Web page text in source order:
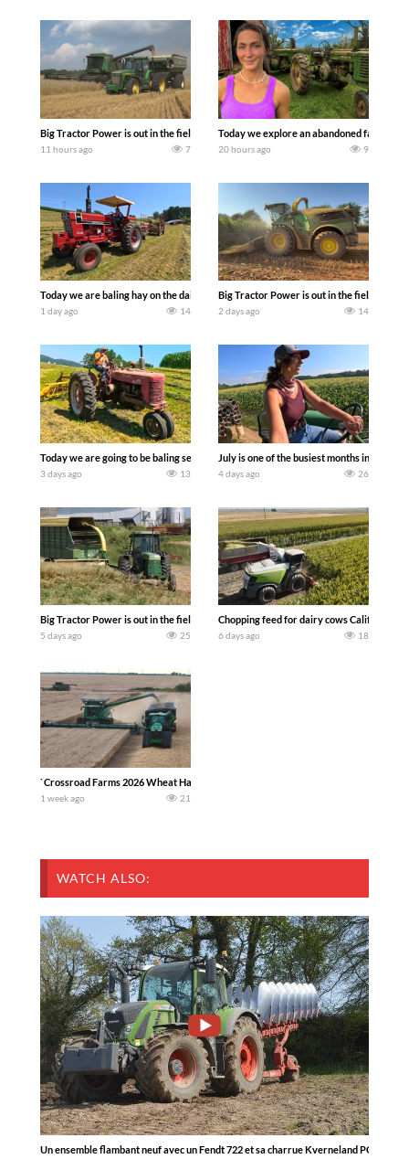
Big Tractor Power is out in the field with some great 1990’s JOHN DEERE
11 hours ago 7
Today we explore an abandoned farm
20 hours ago 9
Today we are baling hay on the dairy farm with our old school equipment
1 day ago 14
Big Tractor Power is out in the field with a
2 days ago 14
Today we are going to be baling second crop hay here on the family owned dairy
3 days ago 13
July is one of the busiest months in the
4 days ago 26
Big Tractor Power is out in the field with a 100 hp JOHN DEERE 4230 Tractor
5 days ago 25
Chopping feed for dairy cows Califarmer30
6 days ago 18
`Crossroad Farms 2026 Wheat Harvest | Rain, Mud & Straw Baling Join me in
1 week ago 21
WATCH ALSO:
Un ensemble flambant neuf avec un Fendt 722 et sa charrue Kverneland PG 100 8